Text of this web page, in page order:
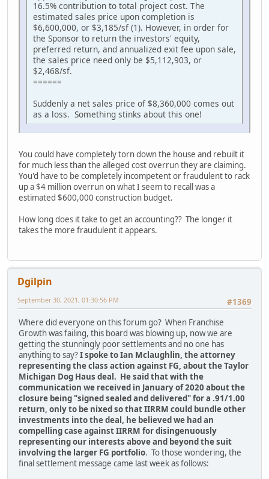
16.5% contribution to total project cost. The
estimated sales price upon completion is
$6,600,000, or $3,185/sf (1). However, in order for
the Sponsor to return the investors' equity,
preferred return, and annualized exit fee upon sale,
the sales price need only be $5,112,903, or
$2,468/sf.
======
Suddenly a net sales price of $8,360,000 comes out
as a loss. Something stinks about this one!
You could have completely torn down the house and rebuilt it
for much less than the alleged cost overrun they are claiming.
You'd have to be completely incompetent or fraudulent to rack
up a $4 million overrun on what I seem to recall was a
estimated $600,000 construction budget.
How long does it take to get an accounting?? The longer it
takes the more fraudulent it appears.
Dgilpin
#1369
September 30, 2021, 01:30:56 PM
Where did everyone on this forum go? When Franchise
Growth was failing, this board was blowing up, now we are
getting the stunningly poor settlements and no one has
anything to say?I spoke to Ian Mclaughlin, the attorney
representing the class action against FG, about the Taylor
Michigan Dog Haus deal. He said that with the
communication we received in January of 2020 about the
closure being "signed sealed and delivered" for a .91/1.00
return, only to be nixed so that IIRRM could bundle other
investments into the deal, he believed we had an
compelling case against IIRRM for disingenuously
representing our interests above and beyond the suit
involving the larger FG portfolio. To those wondering, the
final settlement message came last week as follows: